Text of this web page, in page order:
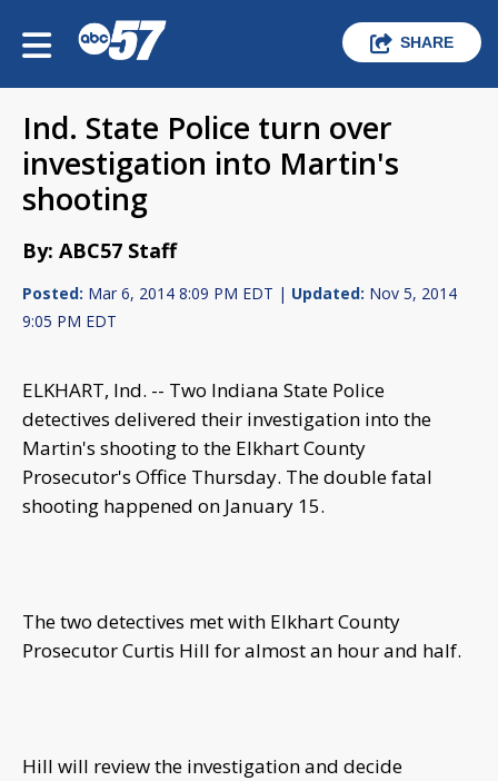
SHARE
Ind. State Police turn over
investigation into Martin's
shooting
By: ABC57 Staff
Posted: Mar 6, 2014 8:09 PM EDT | Updated: Nov 5, 2014
9:05 PM EDT
ELKHART, Ind. -- Two Indiana State Police
detectives delivered their investigation into the
Martin's shooting to the Elkhart County
Prosecutor's Office Thursday. The double fatal
shooting happened on January 15.
The two detectives met with Elkhart County
Prosecutor Curtis Hill for almost an hour and half.
Hill will review the investigation and decide